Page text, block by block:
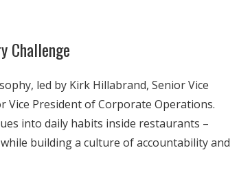
Challenge
led by Kirk Hillabrand, Senior Vice
Vice President of Corporate Operations.
into daily habits inside restaurants –
building a culture of accountability and